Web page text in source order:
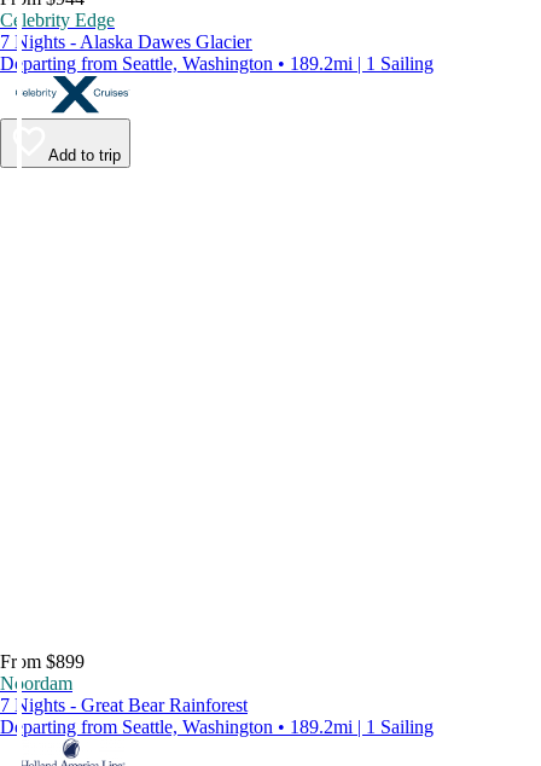
Celebrity Edge
7 Nights - Alaska Dawes Glacier
Departing from Seattle, Washington • 189.2mi | 1 Sailing
Add to trip
From $899
Noordam
7 Nights - Great Bear Rainforest
Departing from Seattle, Washington • 189.2mi | 1 Sailing